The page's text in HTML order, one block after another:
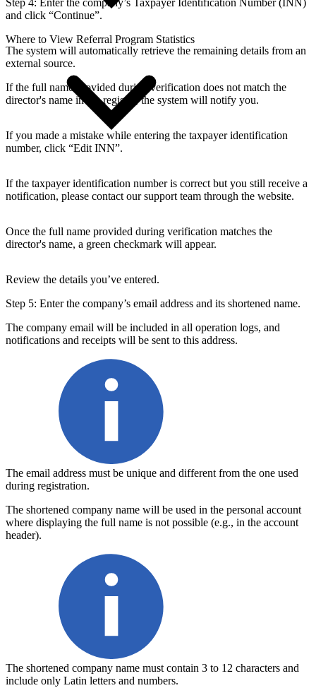
Where to View Referral Program Statistics
and click “Continue”.
The system will automatically retrieve the remaining details from an
external source.
If the full name provided during verification does not match the
director's name in the registry, the system will notify you.
If you made a mistake while entering the taxpayer identification
number, click “Edit INN”.
If the taxpayer identification number is correct but you still receive a
notification, please contact our support team through the website.
Once the full name provided during verification matches the
director's name, a green checkmark will appear.
Review the details you’ve entered.
Step 5: Enter the company’s email address and its shortened name.
The company email will be included in all operation logs, and
notifications and receipts will be sent to this address.
The email address must be unique and different from the one used
during registration.
The shortened company name will be used in the personal account
where displaying the full name is not possible (e.g., in the account
header).
The shortened company name must contain 3 to 12 characters and
include only Latin letters and numbers.